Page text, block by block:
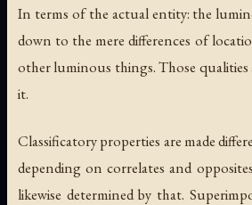
In terms of the actual entity: the
down to the mere differences of
other luminous things. Those
it.
Classificatory properties are made
depending on correlates and
likewise determined by that.